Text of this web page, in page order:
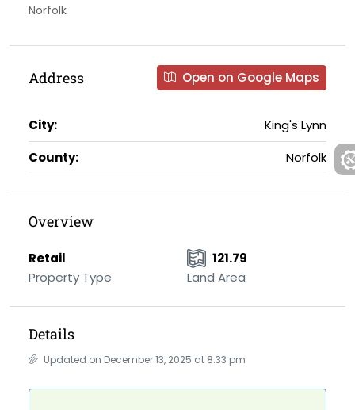
Norfolk
Address Open on Google Maps
City:
King's Lynn
County:
Norfolk
Overview
Retail
Property Type
121.79
Land Area
Details
Updated on December 13, 2025 at 8:33 pm